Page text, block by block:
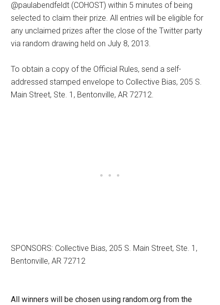
@paulabendfeldt (COHOST) within 5 minutes of being
selected to claim their prize. All entries will be eligible for
any unclaimed prizes after the close of the Twitter party
via random drawing held on July 8, 2013.
To obtain a copy of the Official Rules, send a self-
addressed stamped envelope to Collective Bias, 205 S.
Main Street, Ste. 1, Bentonville, AR 72712.
SPONSORS: Collective Bias, 205 S. Main Street, Ste. 1,
Bentonville, AR 72712
All winners will be chosen using random.org from the